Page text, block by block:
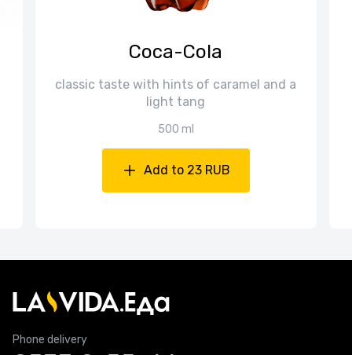
Coca-Cola
classic taste with hints of caramel and a
light tang
500 ml
Add to 23 RUB
Phone delivery